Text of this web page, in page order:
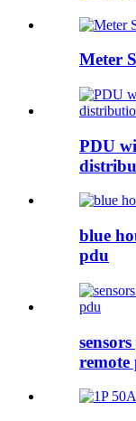
Meter
PDU
blue
pdu
remote